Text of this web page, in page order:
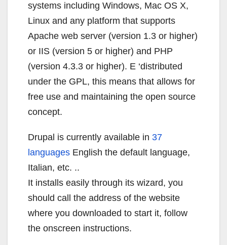
systems including Windows, Mac OS X,
Linux and any platform that supports
Apache web server (version 1.3 or higher)
or IIS (version 5 or higher) and PHP
(version 4.3.3 or higher). E ‘distributed
under the GPL, this means that allows for
free use and maintaining the open source
concept.
Drupal is currently available in 37
languages English the default language,
Italian, etc. ..
It installs easily through its wizard, you
should call the address of the website
where you downloaded to start it, follow
the onscreen instructions.